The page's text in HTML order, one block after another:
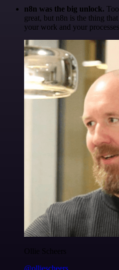
n8n was the big unlock.
great, but n8n is the thing
your work and your
Ollie Scheers
@olliescheers